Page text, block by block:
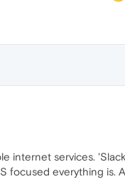
internet services.
focused everything